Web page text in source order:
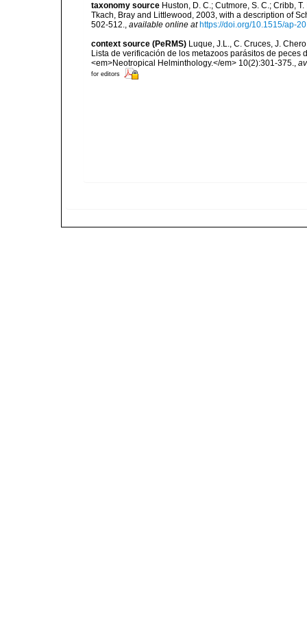
taxonomy source Huston, D. C.; Cutmore, S. C.; Cribb,
Tkach, Bray and Littlewood, 2003, with a description of
502-512., available online at https://doi.org/10.1515/ap-
context source (PeRMS) Luque, J.L., C. Cruces, J.
Lista de verificación de los metazoos parásitos de peces
<em>Neotropical Helminthology.</em> 10(2):301-375.,
for editors